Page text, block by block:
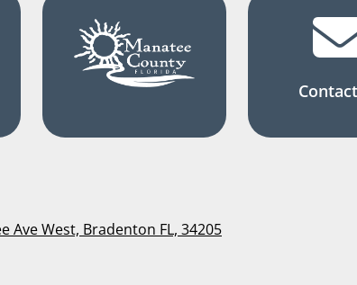
West, Bradenton FL, 34205